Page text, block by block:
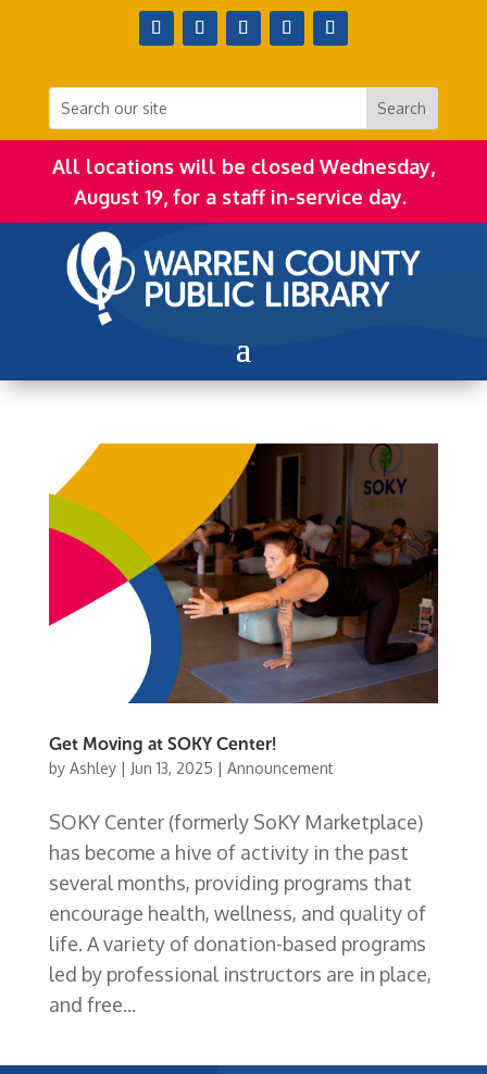
All locations will be closed Wednesday,
August 19, for a staff in-service day.
Get Moving at SOKY Center!
by Ashley| Jun 13, 2025 | Announcement
SOKY Center (formerly SoKY Marketplace)
has become a hive of activity in the past
several months, providing programs that
encourage health, wellness, and quality of
life. A variety of donation-based programs
led by professional instructors are in place,
and free...